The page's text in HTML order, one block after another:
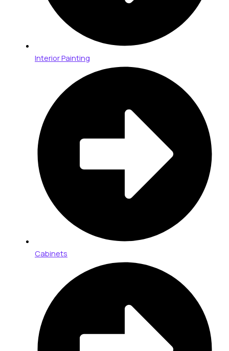
Interior Painting
Cabinets